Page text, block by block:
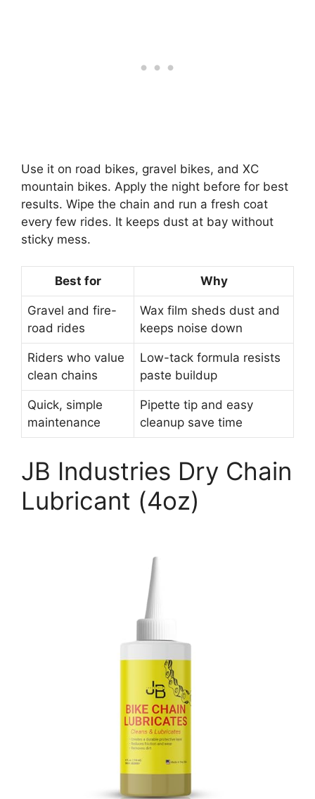
Use it on road bikes, gravel bikes, and XC
mountain bikes. Apply the night before for best
results. Wipe the chain and run a fresh coat
every few rides. It keeps dust at bay without
sticky mess.
Best for Why
Gravel and fire-
road rides
Wax film sheds dust and
keeps noise down
Riders who value
clean chains
Low-tack formula resists
paste buildup
Quick, simple
maintenance
Pipette tip and easy
cleanup save time
JB Industries Dry Chain
Lubricant (4oz)